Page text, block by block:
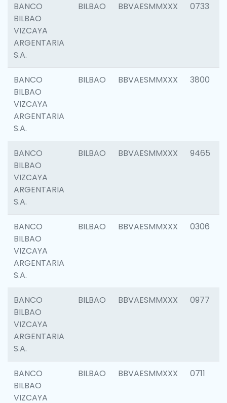
BANCO
BILBAO
VIZCAYA
ARGENTARIA
S.A.
BILBAO BBVAESMMXXX 0733
BANCO
BILBAO
VIZCAYA
ARGENTARIA
S.A.
BILBAO BBVAESMMXXX 3800
BANCO
BILBAO
VIZCAYA
ARGENTARIA
S.A.
BILBAO BBVAESMMXXX 9465
BANCO
BILBAO
VIZCAYA
ARGENTARIA
S.A.
BILBAO BBVAESMMXXX 0306
BANCO
BILBAO
VIZCAYA
ARGENTARIA
S.A.
BILBAO BBVAESMMXXX 0977
BANCO
BILBAO
VIZCAYA
BILBAO BBVAESMMXXX 0711